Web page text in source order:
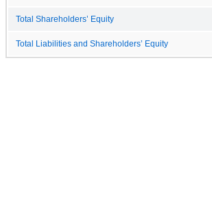
Total Shareholders’ Equity
Total Liabilities and Shareholders’ Equity